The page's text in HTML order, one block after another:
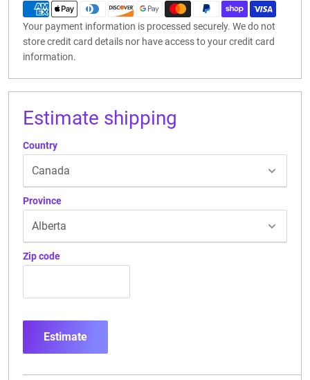
Your payment information is processed securely. We do not
store credit card details nor have access to your credit card
information.
Estimate shipping
Country
Province
Zip code
Estimate